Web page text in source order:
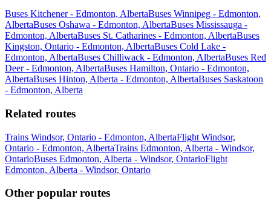
Buses Kitchener - Edmonton, AlbertaBuses Winnipeg - Edmonton,
AlbertaBuses Oshawa - Edmonton, AlbertaBuses Mississauga -
Edmonton, AlbertaBuses St. Catharines - Edmonton, AlbertaBuses
Kingston, Ontario - Edmonton, AlbertaBuses Cold Lake -
Edmonton, AlbertaBuses Chilliwack - Edmonton, AlbertaBuses Red
Deer - Edmonton, AlbertaBuses Hamilton, Ontario - Edmonton,
AlbertaBuses Hinton, Alberta - Edmonton, AlbertaBuses Saskatoon
- Edmonton, Alberta
Related routes
Trains Windsor, Ontario - Edmonton, AlbertaFlight Windsor,
Ontario - Edmonton, AlbertaTrains Edmonton, Alberta - Windsor,
OntarioBuses Edmonton, Alberta - Windsor, OntarioFlight
Edmonton, Alberta - Windsor, Ontario
Other popular routes